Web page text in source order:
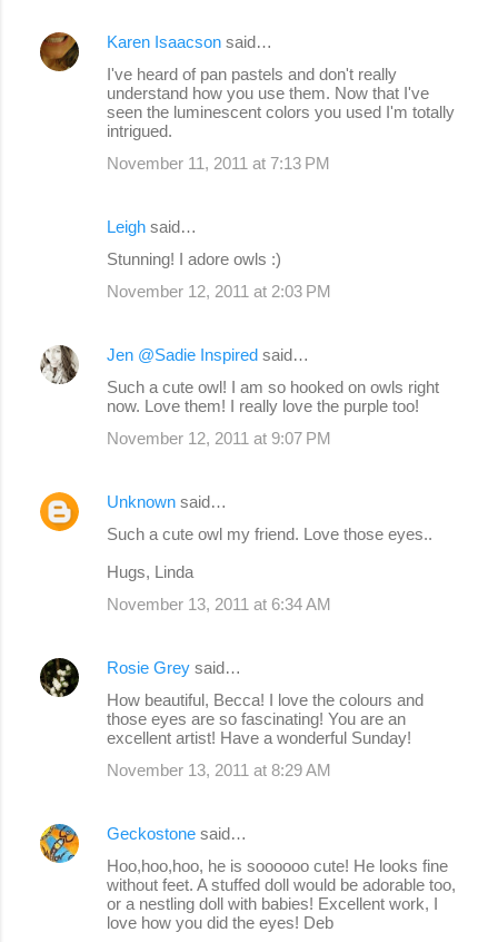
Karen Isaacson said…
I've heard of pan pastels and don't really
understand how you use them. Now that I've
seen the luminescent colors you used I'm totally
intrigued.
November 11, 2011 at 7:13 PM
Leigh said…
Stunning! I adore owls :)
November 12, 2011 at 2:03 PM
Jen @Sadie Inspired said…
Such a cute owl! I am so hooked on owls right
now. Love them! I really love the purple too!
November 12, 2011 at 9:07 PM
Unknown said…
Such a cute owl my friend. Love those eyes..
Hugs, Linda
November 13, 2011 at 6:34 AM
Rosie Grey said…
How beautiful, Becca! I love the colours and
those eyes are so fascinating! You are an
excellent artist! Have a wonderful Sunday!
November 13, 2011 at 8:29 AM
Geckostone said…
Hoo,hoo,hoo, he is soooooo cute! He looks fine
without feet. A stuffed doll would be adorable too,
or a nestling doll with babies! Excellent work, I
love how you did the eyes! Deb